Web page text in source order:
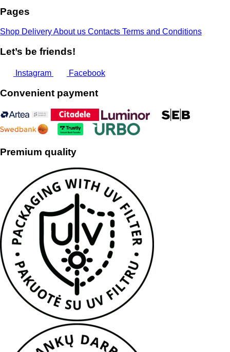
Pages
Shop DeliveryAbout us Contacts Terms and Conditions
Let’s be friends!
Instagram Facebook
Convenient payment
Premium quality